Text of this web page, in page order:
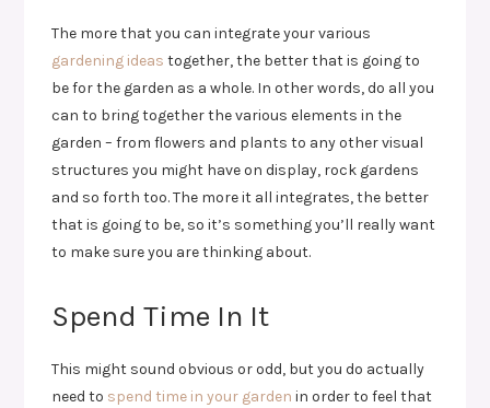
The more that you can integrate your various
gardening ideas together, the better that is going to
be for the garden as a whole. In other words, do all you
can to bring together the various elements in the
garden – from flowers and plants to any other visual
structures you might have on display, rock gardens
and so forth too. The more it all integrates, the better
that is going to be, so it’s something you’ll really want
to make sure you are thinking about.
Spend Time In It
This might sound obvious or odd, but you do actually
need to spend time in your garden in order to feel that